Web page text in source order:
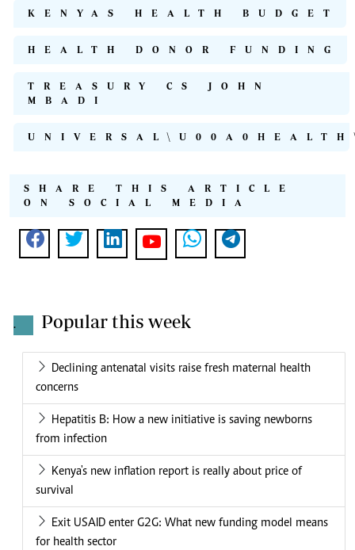
KENYAS HEALTH BUDGET
HEALTH DONOR FUNDING
TREASURY CS JOHN
MBADI
SHARE THIS ARTICLE
ON SOCIAL MEDIA
. Popular this week
Declining antenatal visits raise fresh maternal health
concerns
Hepatitis B: How a new initiative is saving newborns
from infection
Kenya's new inflation report is really about price of
survival
Exit USAID enter G2G: What new funding model means
for health sector